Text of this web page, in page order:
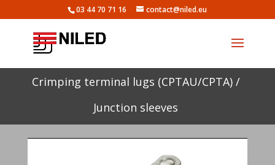
03 44 70 71 16 contact@niled.eu
Crimping terminal lugs (CPTAU/CPTA) /
Junction sleeves